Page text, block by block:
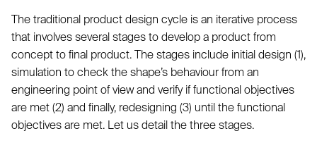
The traditional product design cycle is an iterative process
that involves several stages to develop a product from
concept to final product. The stages include initial design (1),
simulation to check the shape’s behaviour from an
engineering point of view and verify if functional objectives
are met (2) and finally, redesigning (3) until the functional
objectives are met. Let us detail the three stages.